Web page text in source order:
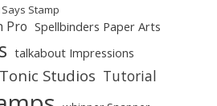
Stamp
Pro Spellbinders Paper Arts
talkabout Impressions
Tonic Studios Tutorial